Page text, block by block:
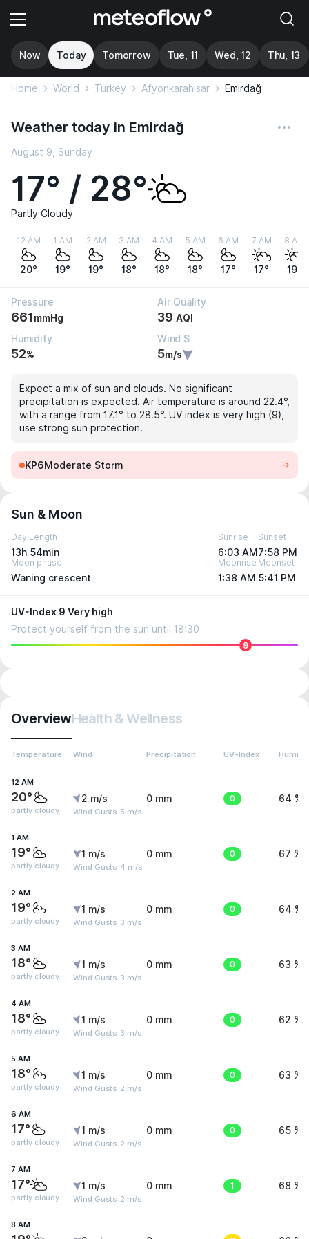
Now Today Tomorrow Tue, 11 Wed, 12 Thu, 13
Home World Turkey Afyonkarahisar Emirdağ
Weather today in Emirdağ
August 9, Sunday
17° / 28°
Partly Cloudy
12 AM
20°
1 AM
19°
2 AM
19°
3 AM
18°
4 AM
18°
5 AM
18°
6 AM
17°
7 AM
17°
8 AM
19°
Pressure
661mmHg
Air Quality
39 AQI
Humidity
52%
Wind S
5m/s
Expect a mix of sun and clouds. No significant
precipitation is expected. Air temperature is around 22.4°,
with a range from 17.1° to 28.5°. UV index is very high (9),
use strong sun protection.
KP6Moderate Storm
Sun & Moon
Day Length
13h 54min
Sunrise
6:03 AM
Sunset
7:58 PM
Moon phase
Waning crescent
Moonrise
1:38 AM
Moonset
5:41 PM
UV-Index 9 Very high
Protect yourself from the sun until 18:30
9
OverviewHealth & Wellness
Temperature Wind Precipitation UV-Index
12 AM
20°
partly cloudy
2 m/s
Wind Gusts: 5 m/s
0 mm 0 64 %
1 AM
19°
partly cloudy
1 m/s
Wind Gusts: 4 m/s
0 mm 0 67 %
2 AM
19°
partly cloudy
1 m/s
Wind Gusts: 3 m/s
0 mm 0 64 %
3 AM
18°
partly cloudy
1 m/s
Wind Gusts: 3 m/s
0 mm 0 63 %
4 AM
18°
partly cloudy
1 m/s
Wind Gusts: 3 m/s
0 mm 0 62 %
5 AM
18°
partly cloudy
1 m/s
Wind Gusts: 2 m/s
0 mm 0 63 %
6 AM
17°
partly cloudy
1 m/s
Wind Gusts: 2 m/s
0 mm 0 65 %
7 AM
17°
partly cloudy
1 m/s
Wind Gusts: 2 m/s
0 mm 1 68 %
8 AM